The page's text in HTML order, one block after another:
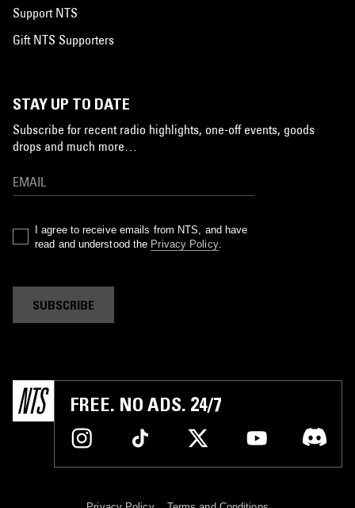
Support NTS
Gift NTS Supporters
STAY UP TO DATE
Subscribe for recent radio highlights, one-off events, goods
drops and much more…
I agree to receive emails from NTS, and have
read and understood the Privacy Policy.
SUBSCRIBE
FREE. NO ADS. 24/7